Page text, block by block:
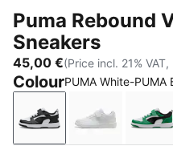
Puma Rebound
Sneakers
45,00 €(Price incl. 21%
ColourPUMA White-PUMA
PUMA White-PUMA
PUMA